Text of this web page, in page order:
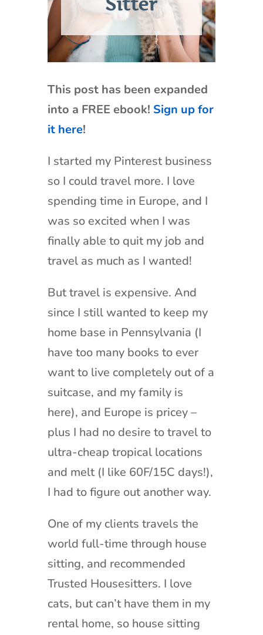
This post has been expanded
into a FREE ebook! Sign up for
it here!
I started my Pinterest business
so I could travel more. I love
spending time in Europe, and I
was so excited when I was
finally able to quit my job and
travel as much as I wanted!
But travel is expensive. And
since I still wanted to keep my
home base in Pennsylvania (I
have too many books to ever
want to live completely out of a
suitcase, and my family is
here), and Europe is pricey –
plus I had no desire to travel to
ultra-cheap tropical locations
and melt (I like 60F/15C days!),
I had to figure out another way.
One of my clients travels the
world full-time through house
sitting, and recommended
Trusted Housesitters. I love
cats, but can’t have them in my
rental home, so house sitting